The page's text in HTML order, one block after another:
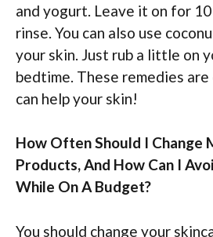
and yogurt. Leave it on for
rinse. You can also use
your skin. Just rub a little on
bedtime. These remedies are
can help your skin!
How Often Should I Change
Products, And How Can I
While On A Budget?
You should change your